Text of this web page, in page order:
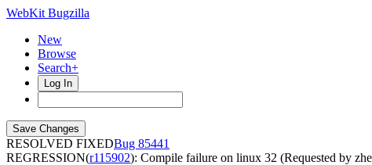
WebKit Bugzilla
New
Browse
Search+
Log In
RESOLVED FIXED
85441
REGRESSION(r115902): Compile failure on linux 32 (Requested by